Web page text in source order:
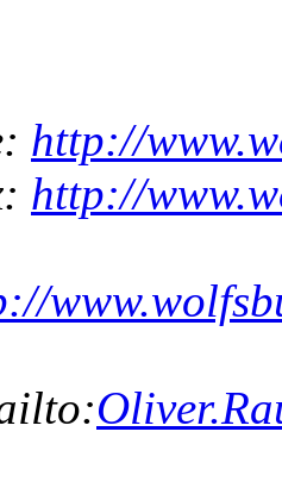
http://
http://